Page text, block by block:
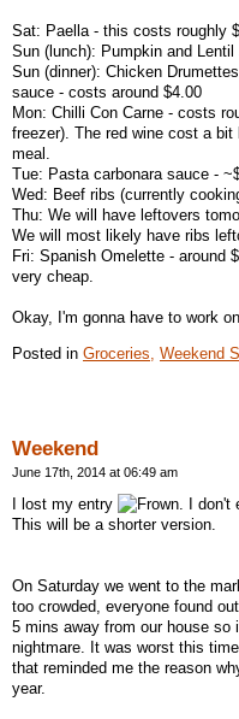
Sat: Paella - this costs roughly
Sun (lunch): Pumpkin and
Sun (dinner): Chicken
sauce - costs around $4.00
Mon: Chilli Con Carne - costs
freezer). The red wine cost a
meal.
Tue: Pasta carbonara sauce -
Wed: Beef ribs (currently
Thu: We will have leftovers
We will most likely have ribs
Fri: Spanish Omelette - around
very cheap.
Okay, I'm gonna have to work
Posted in Groceries, Weekend
Weekend
June 17th, 2014 at 06:49 am
I lost my entry
. I don't
This will be a shorter version.
On Saturday we went to the
too crowded, everyone found
5 mins away from our house
nightmare. It was worst this
that reminded me the reason
year.